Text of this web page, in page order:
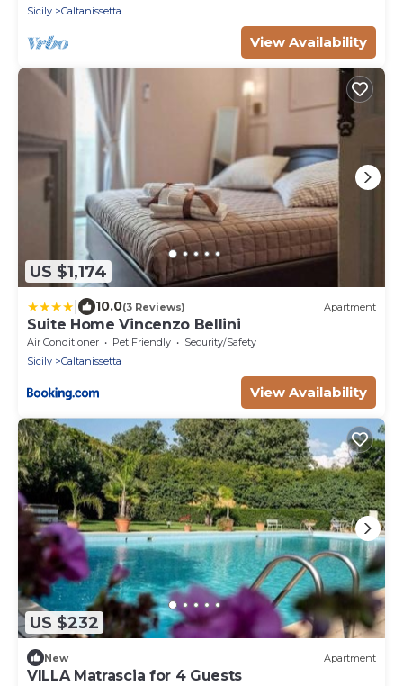
Sicily
Caltanissetta
View Availability
US $1,174
10.0(3 Reviews) Apartment
Suite Home Vincenzo Bellini
Air Conditioner Pet Friendly
Security/Safety
Sicily
Caltanissetta
View Availability
US $232
New Apartment
VILLA Matrascia for 4 Guests